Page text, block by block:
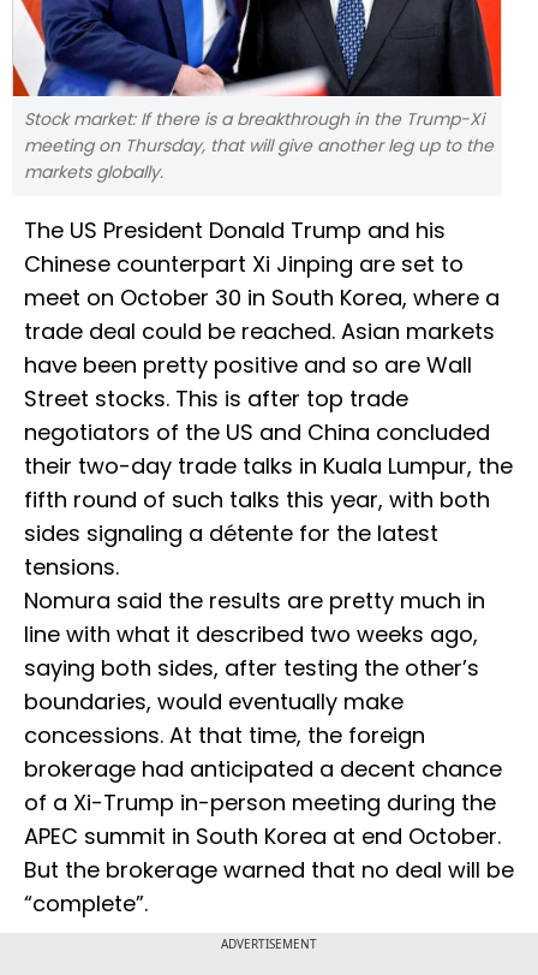
Stock market: If there is a breakthrough in the Trump-Xi
meeting on Thursday, that will give another leg up to the
markets globally.
The US President Donald Trump and his
Chinese counterpart Xi Jinping are set to
meet on October 30 in South Korea, where a
trade deal could be reached. Asian markets
have been pretty positive and so are Wall
Street stocks. This is after top trade
negotiators of the US and China concluded
their two-day trade talks in Kuala Lumpur, the
fifth round of such talks this year, with both
sides signaling a détente for the latest
tensions.
Nomura said the results are pretty much in
line with what it described two weeks ago,
saying both sides, after testing the other’s
boundaries, would eventually make
concessions. At that time, the foreign
brokerage had anticipated a decent chance
of a Xi-Trump in-person meeting during the
APEC summit in South Korea at end October.
But the brokerage warned that no deal will be
“complete”.
ADVERTISEMENT